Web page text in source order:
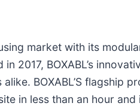
market with its
2017, BOXABL’s
BOXABL’S flagship
in less than an hour and